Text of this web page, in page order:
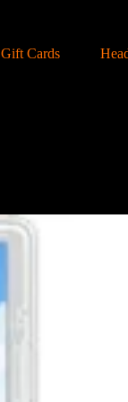
Gift Cards